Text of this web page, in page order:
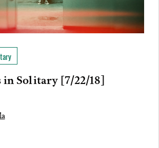
in Solitary [7/22/18]